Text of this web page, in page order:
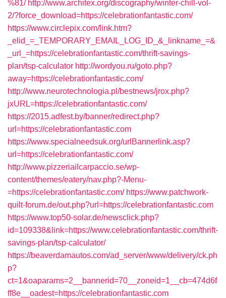
%81/ http://www.architex.org/discography/winter-chill-vol-
2/?force_download=https://celebrationfantastic.com/
https://www.circlepix.com/link.htm?
_elid_=_TEMPORARY_EMAIL_LOG_ID_&_linkname_=&
_url_=https://celebrationfantastic.com/thrift-savings-
plan/tsp-calculator http://wordyou.ru/goto.php?
away=https://celebrationfantastic.com/
http://www.neurotechnologia.pl/bestnews/jrox.php?
jxURL=https://celebrationfantastic.com/
https://2015.adfest.by/banner/redirect.php?
url=https://celebrationfantastic.com
https://www.specialneedsuk.org/urlBannerlink.asp?
url=https://celebrationfantastic.com/
http://www.pizzeriailcarpaccio.se/wp-
content/themes/eatery/nav.php?-Menu-
=https://celebrationfantastic.com/ https://www.patchwork-
quilt-forum.de/out.php?url=https://celebrationfantastic.com
https://www.top50-solar.de/newsclick.php?
id=109338&link=https://www.celebrationfantastic.com/thrift-
savings-plan/tsp-calculator/
https://beaverdamautos.com/ad_server/www/delivery/ck.ph
p?
ct=1&oaparams=2__bannerid=70__zoneid=1__cb=474d6f
ff8e__oadest=https://celebrationfantastic.com